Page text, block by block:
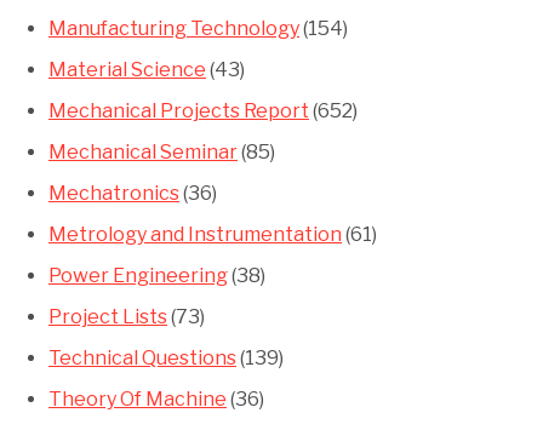
Manufacturing Technology(154)
Material Science (43)
Mechanical Projects Report (652)
Mechanical Seminar(85)
Mechatronics(36)
Metrology and Instrumentation (61)
Power Engineering(38)
Project Lists(73)
Technical Questions(139)
Theory Of Machine (36)